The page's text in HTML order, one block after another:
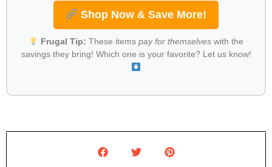
Shop Now & Save More!
Frugal Tip: These items pay for themselveswith the
savings they bring! Which one is your favorite? Let us know!